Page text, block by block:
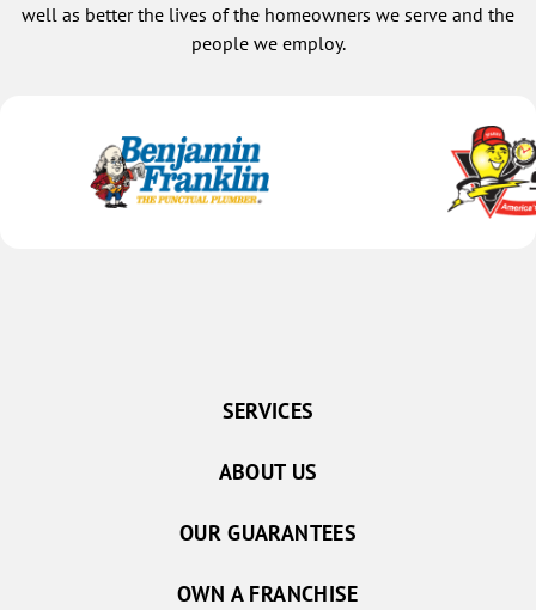
well as better the lives of the homeowners we serve and the
people we employ.
SERVICES
ABOUT US
OUR GUARANTEES
OWN A FRANCHISE